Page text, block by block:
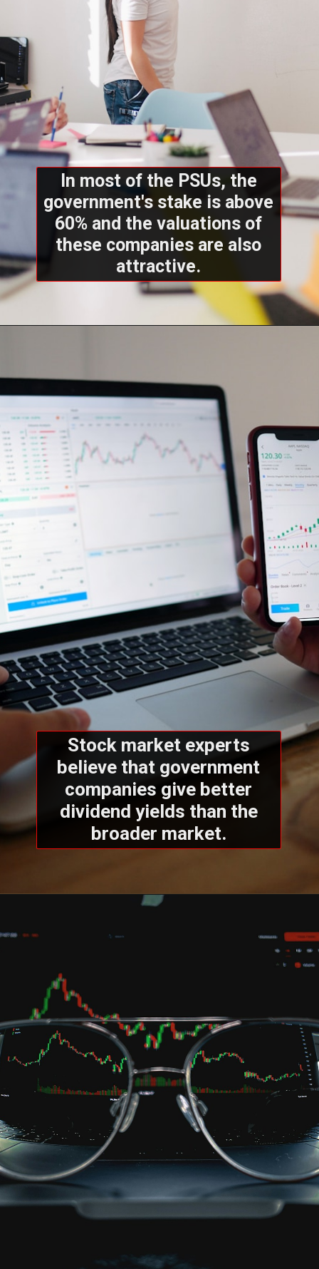
In most of the PSUs, the
government's stake is above
60% and the valuations of
these companies are also
attractive.
Stock market experts
believe that government
companies give better
dividend yields than the
broader market.